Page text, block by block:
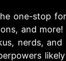
one-stop
and more!
nerds,